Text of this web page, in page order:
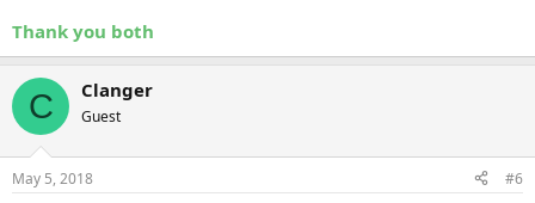
Thank you both
C Clanger
Guest
May 5, 2018 #6